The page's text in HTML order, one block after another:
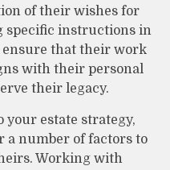
of their wishes for
specific instructions in
ensure that their work
with their personal
their legacy.
estate strategy,
a number of factors to
Working with